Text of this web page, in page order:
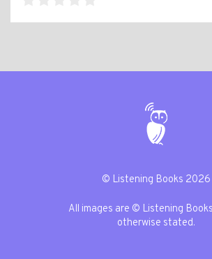
© Listening Books 2026
All images are © Listening
otherwise stated.